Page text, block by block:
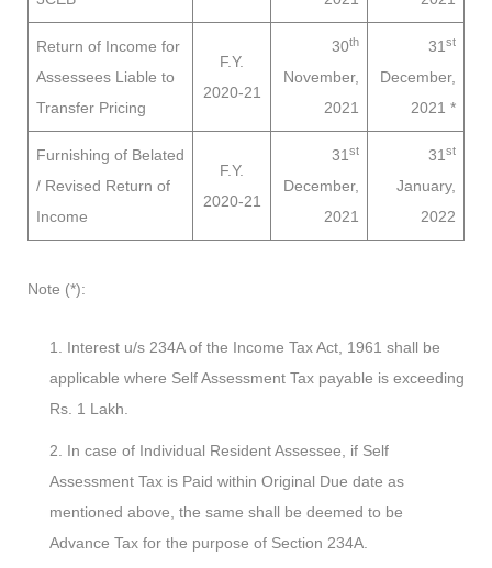
Return of Income for
Assessees Liable to
Transfer Pricing
F.Y.
2020-21
30th
November,
2021
31st
December,
2021 *
Furnishing of Belated
/ Revised Return of
Income
F.Y.
2020-21
31st
December,
2021
31st
January,
2022
Note (*):
Interest u/s 234A of the Income Tax Act, 1961 shall be
applicable where Self Assessment Tax payable is exceeding
Rs. 1 Lakh.
In case of Individual Resident Assessee, if Self
Assessment Tax is Paid within Original Due date as
mentioned above, the same shall be deemed to be
Advance Tax for the purpose of Section 234A.